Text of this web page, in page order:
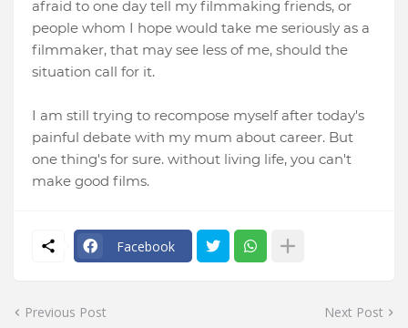
afraid to one day tell my filmmaking friends, or
people whom I hope would take me seriously as a
filmmaker, that may see less of me, should the
situation call for it.
I am still trying to recompose myself after today's
painful debate with my mum about career. But
one thing's for sure. without living life, you can't
make good films.
Facebook
Previous Post Next Post